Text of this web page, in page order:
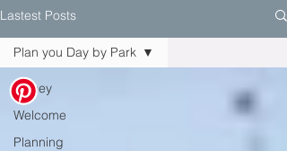
Lastest Posts
Disney
Welcome
Planning
Plan you Day by Park